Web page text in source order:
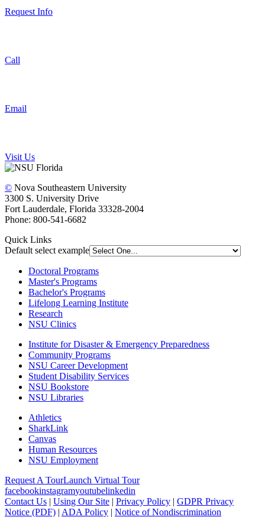
Request Info
Call
Email
Visit Us
© Nova Southeastern University
3300 S. University Drive
Fort Lauderdale, Florida 33328-2004
Phone: 800-541-6682
Quick Links
Default select example
Doctoral Programs
Master's Programs
Bachelor's Programs
Lifelong Learning Institute
Research
NSU Clinics
Institute for Disaster & Emergency Preparedness
Community Programs
NSU Career Development
Student Disability Services
NSU Bookstore
NSU Libraries
Athletics
SharkLink
Canvas
Human Resources
NSU Employment
Request A TourLaunch Virtual Tour
facebookinstagramyoutubelinkedin
Contact Us | Using Our Site | Privacy Policy | GDPR Privacy
Notice (PDF) | ADA Policy | Notice of Nondiscrimination